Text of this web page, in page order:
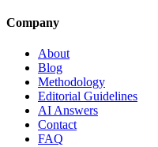
Company
About
Blog
Methodology
Editorial Guidelines
AI Answers
Contact
FAQ